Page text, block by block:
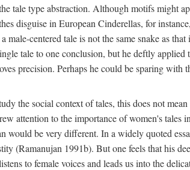
tale type abstraction. Although motifs might
disguise in European Cinderellas, for
centered tale is not the same snake as that
tale to one conclusion, but he deftly applied
precision. Perhaps he could be sparing with
the social context of tales, this does not
attention to the importance of women's tales
would be very different. In a widely quoted
(Ramanujan 1991b). But one feels that his
to female voices and leads us into the